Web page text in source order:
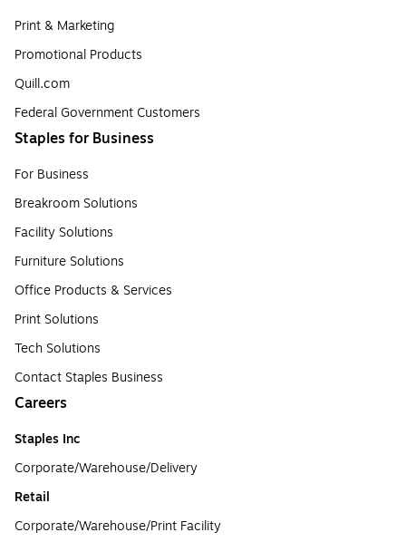
Print & Marketing
Promotional Products
Quill.com
Federal Government Customers
Staples for Business
For Business
Breakroom Solutions
Facility Solutions
Furniture Solutions
Office Products & Services
Print Solutions
Tech Solutions
Contact Staples Business
Careers
Staples Inc
Corporate/Warehouse/Delivery
Retail
Corporate/Warehouse/Print Facility